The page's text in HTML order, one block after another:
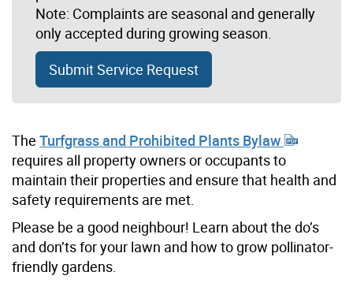
Note: Complaints are seasonal and generally
only accepted during growing season.
Submit Service Request
The Turfgrass and Prohibited Plants Bylaw
requires all property owners or occupants to
maintain their properties and ensure that health and
safety requirements are met.
Please be a good neighbour! Learn about the do’s
and don’ts for your lawn and how to grow pollinator-
friendly gardens.